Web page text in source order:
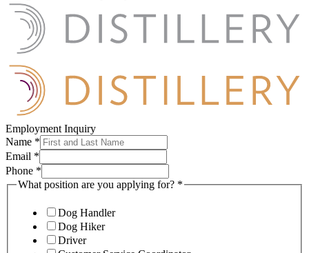
Employment Inquiry
Name *
Email *
Phone *
What position are you applying for? *
Dog Handler
Dog Hiker
Driver